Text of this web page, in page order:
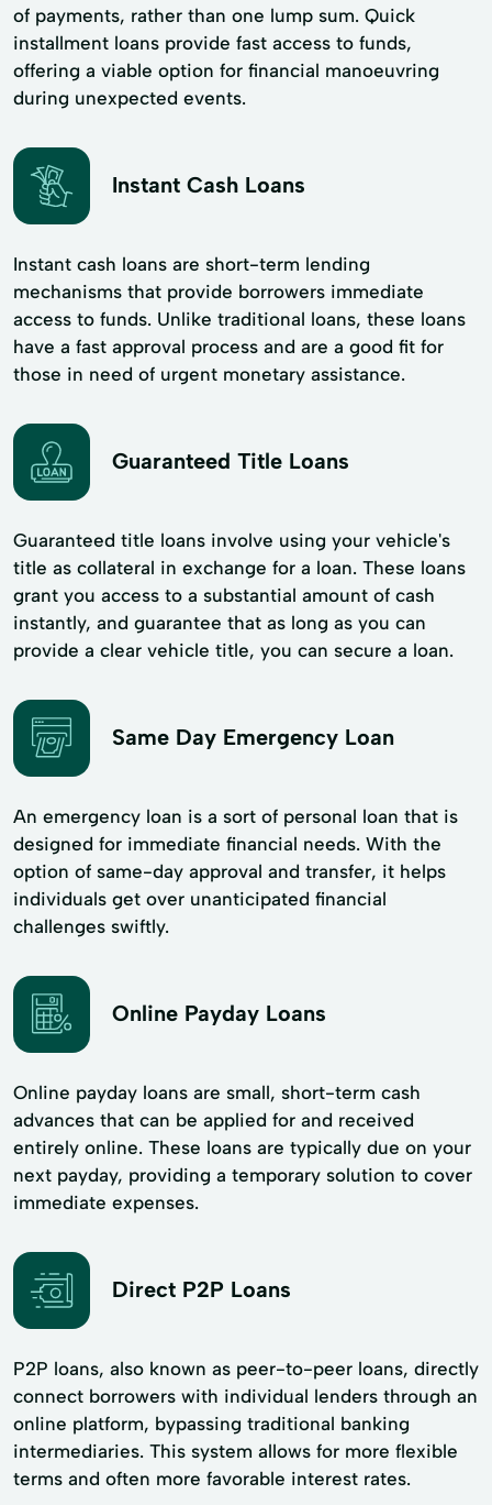
of payments, rather than one lump sum. Quick
installment loans provide fast access to funds,
offering a viable option for financial manoeuvring
during unexpected events.
Instant Cash Loans
Instant cash loans are short-term lending
mechanisms that provide borrowers immediate
access to funds. Unlike traditional loans, these loans
have a fast approval process and are a good fit for
those in need of urgent monetary assistance.
Guaranteed Title Loans
Guaranteed title loans involve using your vehicle's
title as collateral in exchange for a loan. These loans
grant you access to a substantial amount of cash
instantly, and guarantee that as long as you can
provide a clear vehicle title, you can secure a loan.
Same Day Emergency Loan
An emergency loan is a sort of personal loan that is
designed for immediate financial needs. With the
option of same-day approval and transfer, it helps
individuals get over unanticipated financial
challenges swiftly.
Online Payday Loans
Online payday loans are small, short-term cash
advances that can be applied for and received
entirely online. These loans are typically due on your
next payday, providing a temporary solution to cover
immediate expenses.
Direct P2P Loans
P2P loans, also known as peer-to-peer loans, directly
connect borrowers with individual lenders through an
online platform, bypassing traditional banking
intermediaries. This system allows for more flexible
terms and often more favorable interest rates.